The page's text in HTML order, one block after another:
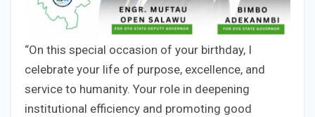
“On this special occasion of your birthday, I
celebrate your life of purpose, excellence, and
service to humanity. Your role in deepening
institutional efficiency and promoting good